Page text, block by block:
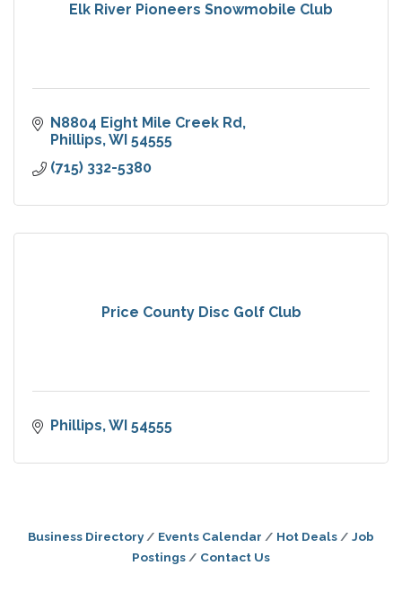
Elk River Pioneers Snowmobile Club
N8804 Eight Mile Creek Rd
Phillips WI 54555
(715) 332-5380
Price County Disc Golf Club
Phillips WI 54555
Business Directory Events Calendar Hot Deals
Job
Postings
Contact Us